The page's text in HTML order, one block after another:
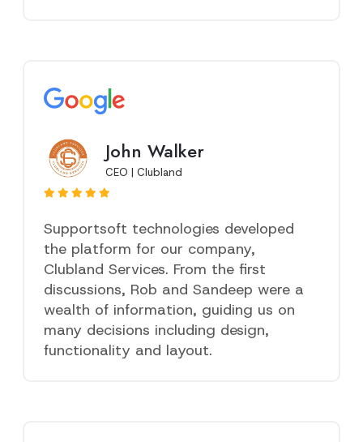
John Walker
CEO | Clubland
Supportsoft technologies developed
the platform for our company,
Clubland Services. From the first
discussions, Rob and Sandeep were a
wealth of information, guiding us on
many decisions including design,
functionality and layout.